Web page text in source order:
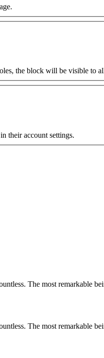
the block will be visible to
their account settings.
The most remarkable
The most remarkable